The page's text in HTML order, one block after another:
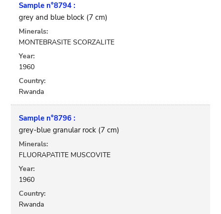
Sample n°8794 :
grey and blue block (7 cm)
Minerals:
MONTEBRASITE SCORZALITE
Year:
1960
Country:
Rwanda
Sample n°8796 :
grey-blue granular rock (7 cm)
Minerals:
FLUORAPATITE MUSCOVITE
Year:
1960
Country:
Rwanda